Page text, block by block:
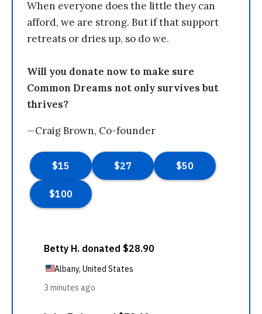
When everyone does the little they can
afford, we are strong. But if that support
retreats or dries up, so do we.
Will you donate now to make sure
Common Dreams not only survives but
thrives?
—Craig Brown, Co-founder